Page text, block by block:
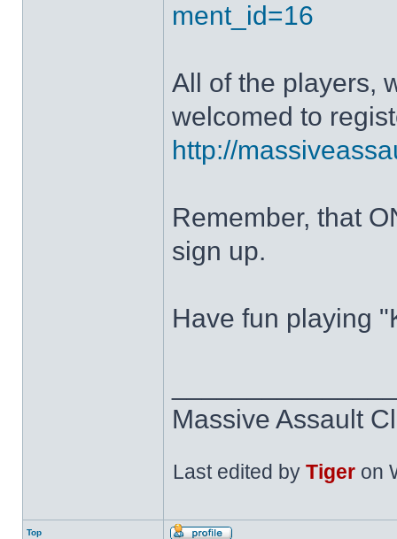
ment_id=16
All of the players,
welcomed to
http://
Remember, that
sign up.
Have fun playing
Massive Assault
Last edited by Tiger on
Top